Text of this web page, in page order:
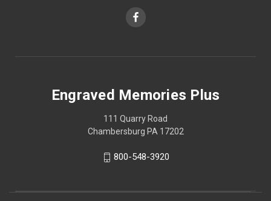
Engraved Memories Plus
111 Quarry Road
Chambersburg PA 17202
800-548-3920